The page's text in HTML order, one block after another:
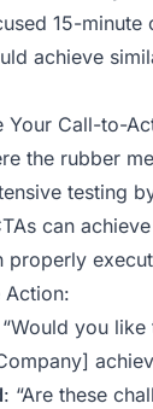
15-minute
achieve
Your Call-to-
the rubber
testing
can
properly
Action:
“Would you
: “Are these